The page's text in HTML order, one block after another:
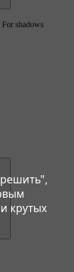
крутых
For shadows